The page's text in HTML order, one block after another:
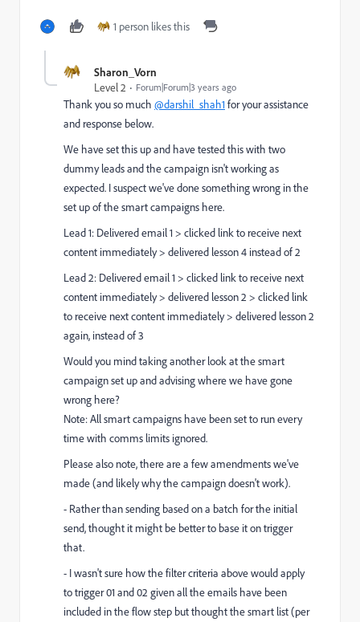
1 person likes this
Sharon_Vorn
Level 2
Forum|Forum|3 years ago
Thank you so much @darshil_shah1for your assistance
and response below.
We have set this up and have tested this with two
dummy leads and the campaign isn't working as
expected. I suspect we've done something wrong in the
set up of the smart campaigns here.
Lead 1: Delivered email 1 > clicked link to receive next
content immediately > delivered lesson 4 instead of 2
Lead 2: Delivered email 1 > clicked link to receive next
content immediately > delivered lesson 2 > clicked link
to receive next content immediately > delivered lesson 2
again, instead of 3
Would you mind taking another look at the smart
campaign set up and advising where we have gone
wrong here?
Note: All smart campaigns have been set to run every
time with comms limits ignored.
Please also note, there are a few amendments we've
made (and likely why the campaign doesn't work).
- Rather than sending based on a batch for the initial
send, thought it might be better to base it on trigger
that.
- I wasn't sure how the filter criteria above would apply
to trigger 01 and 02 given all the emails have been
included in the flow step but thought the smart list (per